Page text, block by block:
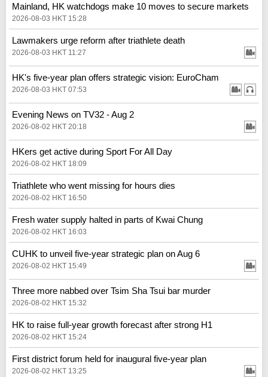
Mainland, HK watchdogs make 10 moves to secure markets
2026-08-03 HKT 15:28
Lawmakers urge reform after triathlete death
2026-08-03 HKT 11:27
HK's five-year plan offers strategic vision: EuroCham
2026-08-03 HKT 07:53
Evening News on TV32 - Aug 2
2026-08-02 HKT 20:18
HKers get active during Sport For All Day
2026-08-02 HKT 18:09
Triathlete who went missing for hours dies
2026-08-02 HKT 16:50
Fresh water supply halted in parts of Kwai Chung
2026-08-02 HKT 16:03
CUHK to unveil five-year strategic plan on Aug 6
2026-08-02 HKT 15:49
Three more nabbed over Tsim Sha Tsui bar murder
2026-08-02 HKT 15:32
HK to raise full-year growth forecast after strong H1
2026-08-02 HKT 15:24
First district forum held for inaugural five-year plan
2026-08-02 HKT 13:25